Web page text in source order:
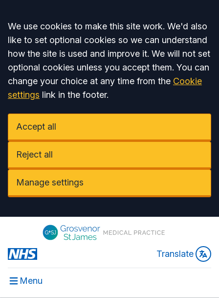
Accept all
We use cookies to make this site work. We'd also
like to set optional cookies so we can understand
how the site is used and improve it. We will not set
optional cookies unless you accept them. You can
change your choice at any time from the Cookie
settings link in the footer.
Accept all
Reject all
Manage settings
Translate
Menu